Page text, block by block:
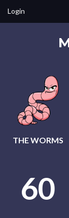
Login
THE WORMS
60